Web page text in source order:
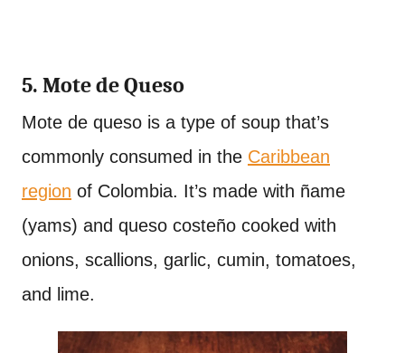
5. Mote de Queso
Mote de queso is a type of soup that’s
commonly consumed in the Caribbean
region of Colombia. It’s made with ñame
(yams) and queso costeño cooked with
onions, scallions, garlic, cumin, tomatoes,
and lime.